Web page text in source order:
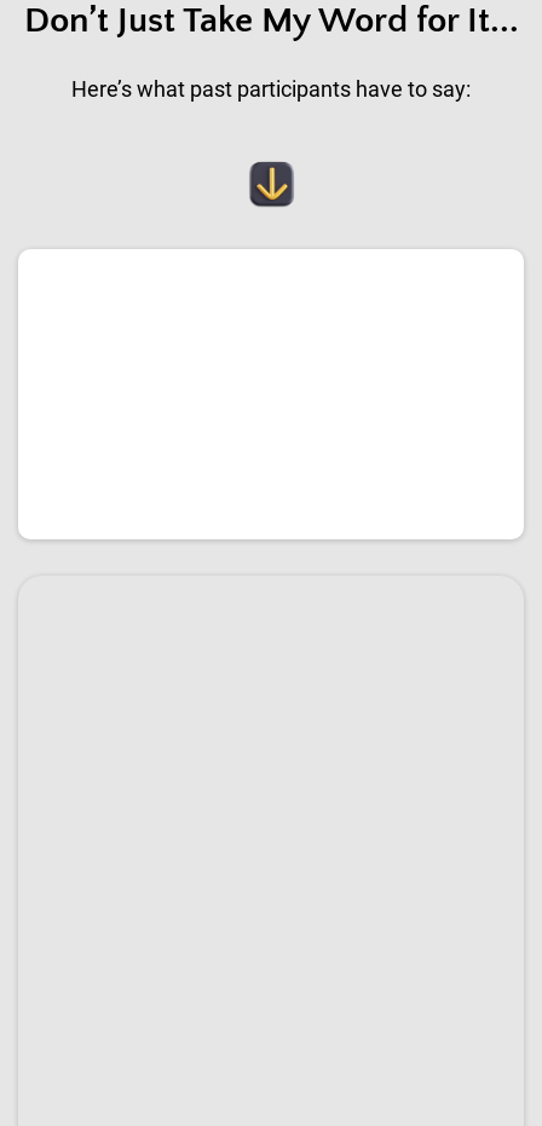
Don’t Just Take My Word for It...
Here’s what past participants have to say: